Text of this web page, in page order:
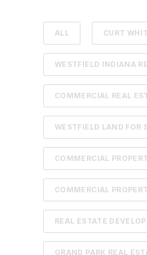
ALL CURT
WESTFIELD INDIANA
COMMERCIAL REAL
WESTFIELD LAND FOR
COMMERCIAL
COMMERCIAL
REAL ESTATE
GRAND PARK REAL